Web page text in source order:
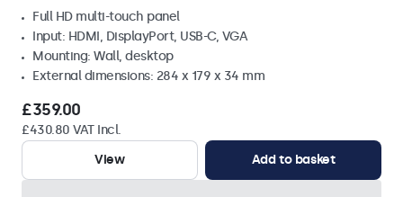
Full HD multi-touch panel
Input: HDMI, DisplayPort, USB-C, VGA
Mounting: Wall, desktop
External dimensions: 284 x 179 x 34 mm
£359.00
£430.80 VAT Incl.
View
Add to basket